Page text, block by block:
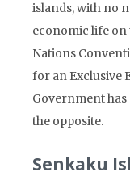
islands, with no
economic life on
Nations
for an Exclusive
Government
the opposite.
Senkaku